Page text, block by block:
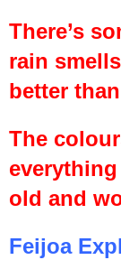
There’s
rain
better
The
old and
Feijoa